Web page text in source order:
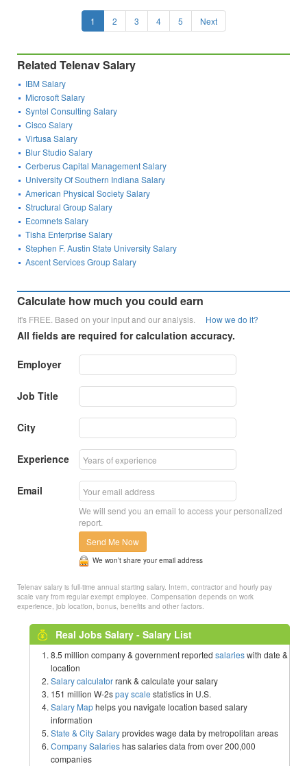
1 2 3 4 5 Next
Related Telenav Salary
IBM Salary
Microsoft Salary
Syntel Consulting Salary
Cisco Salary
Virtusa Salary
Blur Studio Salary
Cerberus Capital Management Salary
University Of Southern Indiana Salary
American Physical Society Salary
Structural Group Salary
Ecomnets Salary
Tisha Enterprise Salary
Stephen F. Austin State University Salary
Ascent Services Group Salary
Calculate how much you could earn
It's FREE. Based on your input and our analysis. How we do it?
All fields are required for calculation accuracy.
Employer
Job Title
City
Experience
Email
We will send you an email to access your personalized
report.
Send Me Now
We won’t share your email address
Telenav salary is full-time annual starting salary. Intern, contractor and hourly pay
scale vary from regular exempt employee. Compensation depends on work
experience, job location, bonus, benefits and other factors.
Real Jobs Salary - Salary List
8.5 million company & government reported salarieswith date &
location
Salary calculatorrank & calculate your salary
151 million W-2spay scale statistics in U.S.
Salary Maphelps you navigate location based salary
information
State & City Salaryprovides wage data by metropolitan areas
Company Salarieshas salaries data from over 200,000
companies